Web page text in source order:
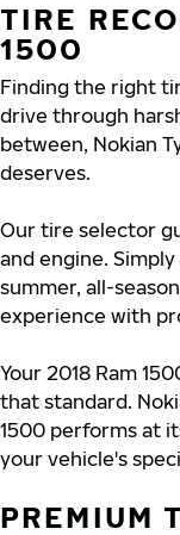
TIRE
1500
Finding the right
drive through
between, Nokian
deserves.
Our tire selector
and engine.
summer, all-
experience with
Your 2018 Ram
that standard.
1500 performs at
your vehicle's
PREMIUM